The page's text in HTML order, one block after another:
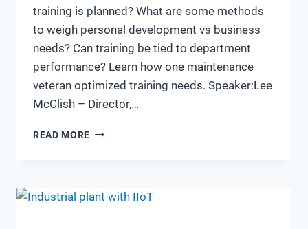
training is planned? What are some methods
to weigh personal development vs business
needs? Can training be tied to department
performance? Learn how one maintenance
veteran optimized training needs. Speaker:Lee
McClish – Director,…
READ MORE TRAINING.
INVESTMENT?